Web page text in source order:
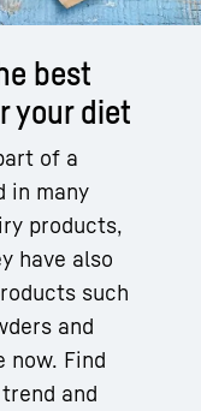
best
your diet
of a
in many
products,
have also
such
and
now. Find
and